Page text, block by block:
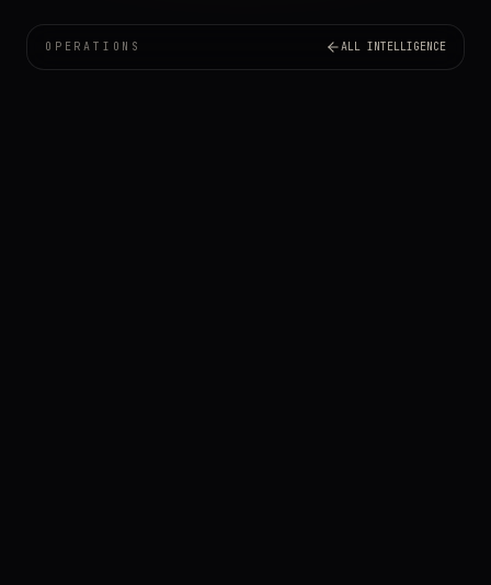
OPERATIONS ALL INTELLIGENCE